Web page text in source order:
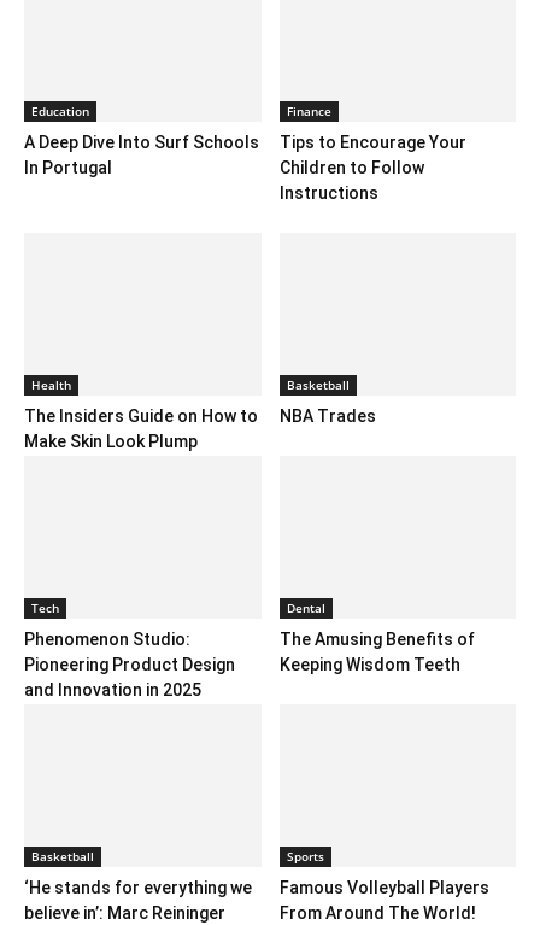
Education
A Deep Dive Into Surf Schools
In Portugal
Finance
Tips to Encourage Your
Children to Follow
Instructions
Health
The Insiders Guide on How to
Make Skin Look Plump
Basketball
NBA Trades
Tech
Phenomenon Studio:
Pioneering Product Design
and Innovation in 2025
Dental
The Amusing Benefits of
Keeping Wisdom Teeth
Basketball
‘He stands for everything we
believe in’: Marc Reininger
Sports
Famous Volleyball Players
From Around The World!